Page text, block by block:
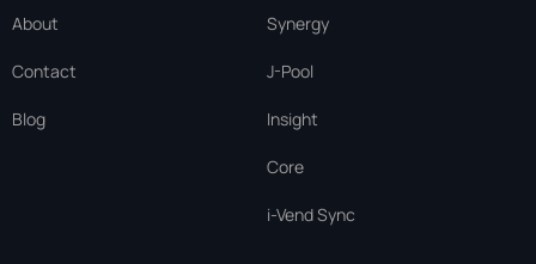
About
Contact
Blog
Synergy
J-Pool
Insight
Core
i-Vend Sync